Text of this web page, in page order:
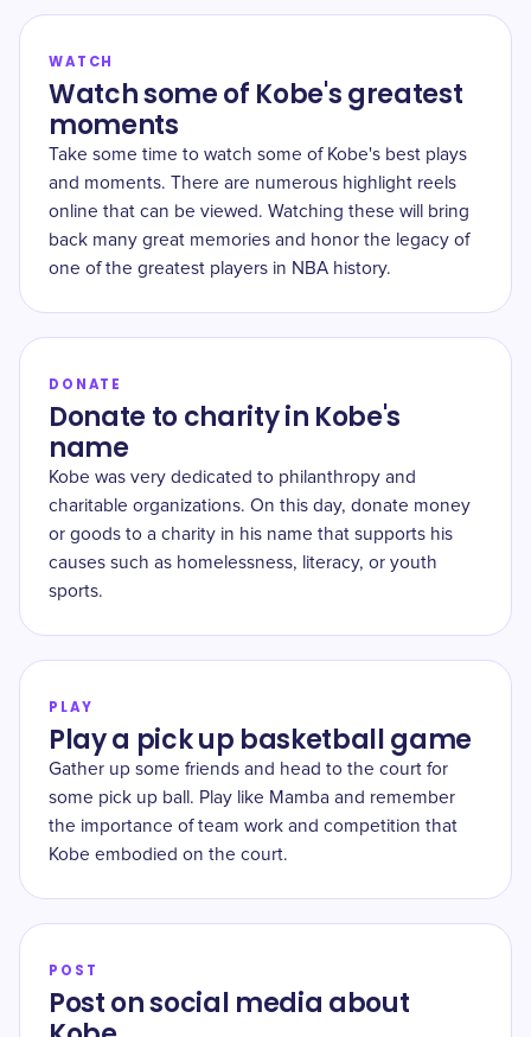
WATCH
Watch some of Kobe's greatest
moments
Take some time to watch some of Kobe's best plays
and moments. There are numerous highlight reels
online that can be viewed. Watching these will bring
back many great memories and honor the legacy of
one of the greatest players in NBA history.
DONATE
Donate to charity in Kobe's
name
Kobe was very dedicated to philanthropy and
charitable organizations. On this day, donate money
or goods to a charity in his name that supports his
causes such as homelessness, literacy, or youth
sports.
PLAY
Play a pick up basketball game
Gather up some friends and head to the court for
some pick up ball. Play like Mamba and remember
the importance of team work and competition that
Kobe embodied on the court.
POST
Post on social media about